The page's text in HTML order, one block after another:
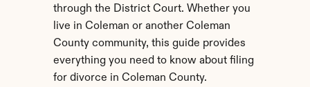
through the District Court. Whether you
live in Coleman or another Coleman
County community, this guide provides
everything you need to know about filing
for divorce in Coleman County.